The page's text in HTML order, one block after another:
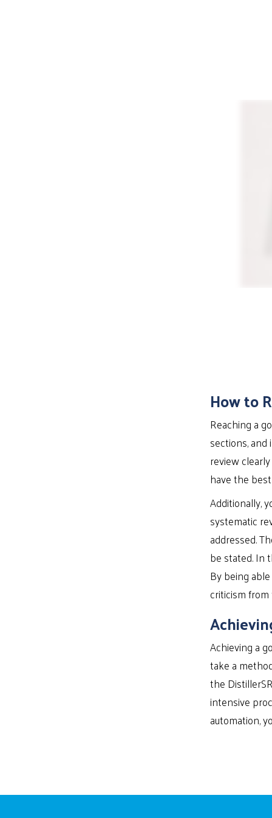
How to
Reaching a
sections,
review
have the
Additionally,
systematic
addressed.
be stated. In
By being
criticism
Achieving a
take a
the
intensive
automation,